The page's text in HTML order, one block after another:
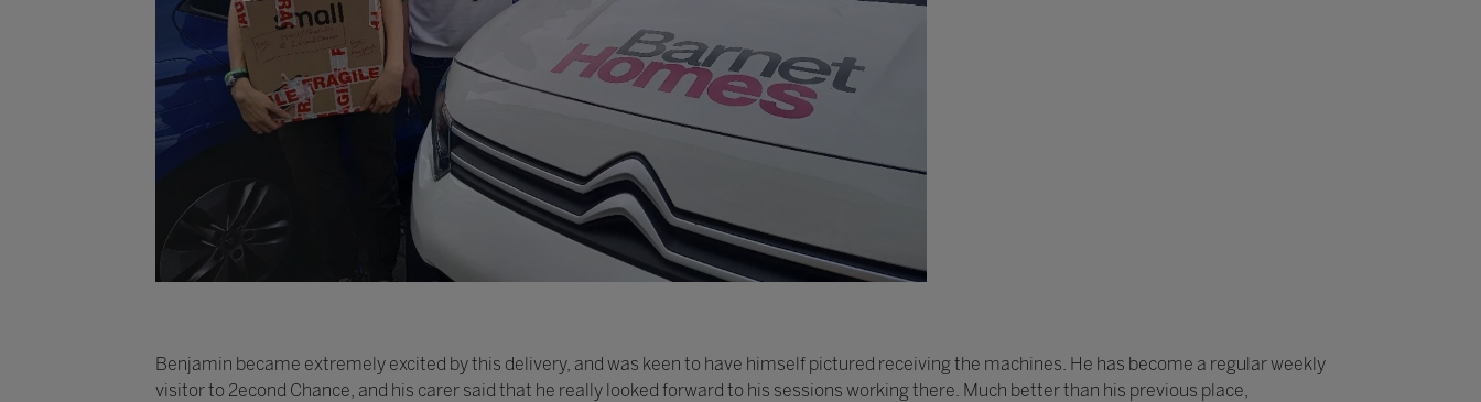
Benjamin became extremely excited by this delivery, and was keen to have himself pictured receiving the machines. He has become a regular weekly
visitor to 2econd Chance, and his carer said that he really looked forward to his sessions working there. Much better than his previous place,